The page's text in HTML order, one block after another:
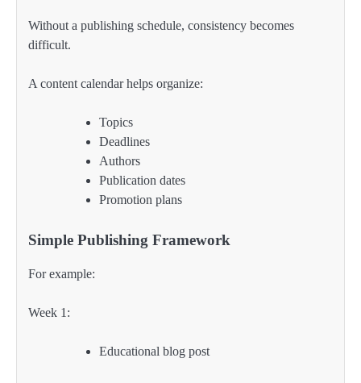
Without a publishing schedule, consistency becomes
difficult.
A content calendar helps organize:
Topics
Deadlines
Authors
Publication dates
Promotion plans
Simple Publishing Framework
For example:
Week 1:
Educational blog post